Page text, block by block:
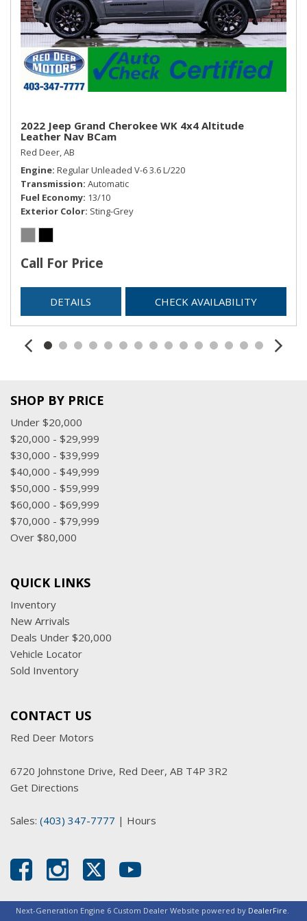
available at siriusxm.ca/terms.)
Steering column, power tilt and telescopic
Steering wheel controls, mounted audio and cruise
controls and Driver Information Centre controls
Steering wheel, heated, leather-wrapped
Theft-deterrent system, electrical, unauthorized entry
programmable
Windows, power all express down, front express up
2022 Jeep Grand Cherokee WK 4x4 Altitude
Leather Nav BCam
Red Deer, AB
Engine Regular Unleaded V-6 3.6 L/220
Transmission Automatic
Fuel Economy 13/10
Exterior Color Sting-Grey
Call For Price
DETAILS CHECK AVAILABILITY
SHOP BY PRICE
Under $20,000
$20,000 - $29,999
$30,000 - $39,999
$40,000 - $49,999
$50,000 - $59,999
$60,000 - $69,999
$70,000 - $79,999
Over $80,000
QUICK LINKS
Inventory
New Arrivals
Deals Under $20,000
Vehicle Locator
Sold Inventory
CONTACT US
Red Deer Motors
6720 Johnstone Drive, Red Deer, AB T4P 3R2
Get Directions
Sales: (403) 347-7777 | Hours
Next-Generation Engine 6 Custom Dealer Website powered by DealerFire.